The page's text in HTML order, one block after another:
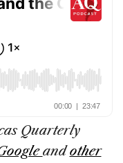
Quarterly
andother